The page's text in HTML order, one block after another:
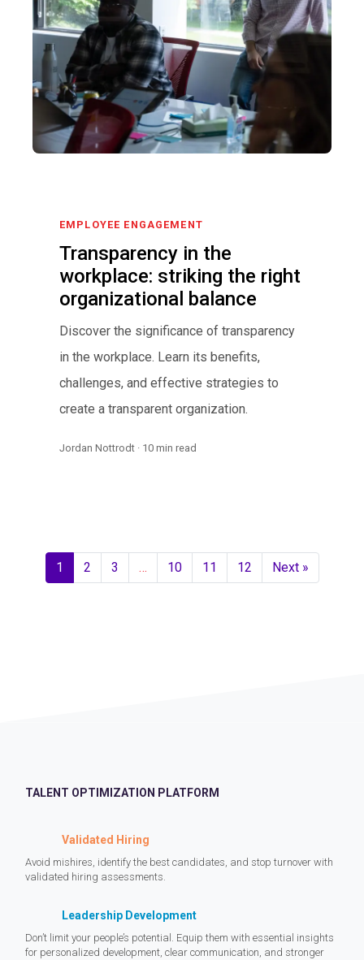
EMPLOYEE ENGAGEMENT
Transparency in the
workplace: striking the right
organizational balance
Discover the significance of transparency
in the workplace. Learn its benefits,
challenges, and effective strategies to
create a transparent organization.
Jordan Nottrodt · 10 min read
1 2 3 … 10 11 12 Next »
TALENT OPTIMIZATION PLATFORM
Validated Hiring
Avoid mishires, identify the best candidates, and stop turnover with
validated hiring assessments.
Leadership Development
Don’t limit your people’s potential. Equip them with essential insights
for personalized development, clear communication, and stronger